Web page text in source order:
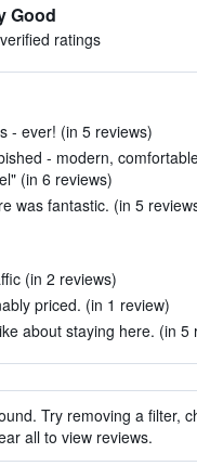
Good
ratings
- ever! (in 5 reviews)
- modern,
(in 6 reviews)
was fantastic. (in 5
(in 2 reviews)
priced. (in 1 review)
about staying here. (in 5
Try removing a filter,
all to view reviews.